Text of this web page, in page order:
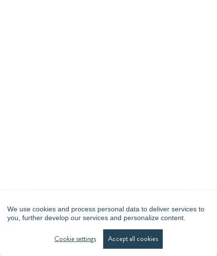
We use cookies and process personal data to deliver services to
you, further develop our services and personalize content.
Cookie settings Accept all cookies